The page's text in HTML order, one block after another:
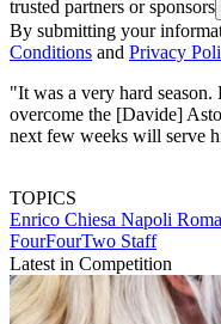
trusted partners or sponsors
By submitting your
Conditions and Privacy
"It was a very hard season.
overcome the [Davide]
next few weeks will serve
TOPICS
Enrico Chiesa Napoli Roma
FourFourTwo Staff
Latest in Competition